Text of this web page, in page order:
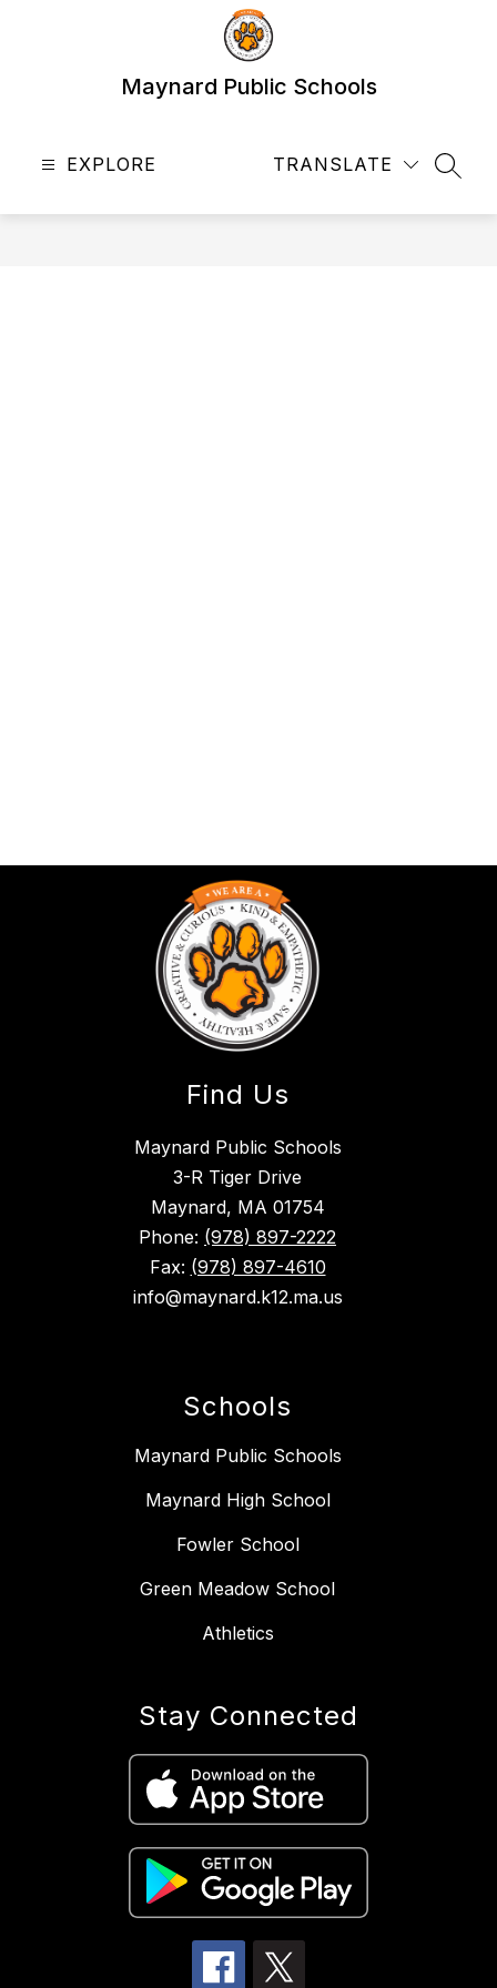
Maynard Public Schools
EXPLORE TRANSLATE
Find Us
Maynard Public Schools
3-R Tiger Drive
Maynard, MA 01754
Phone: (978) 897-2222
Fax: (978) 897-4610
info@maynard.k12.ma.us
Schools
Maynard Public Schools
Maynard High School
Fowler School
Green Meadow School
Athletics
Stay Connected